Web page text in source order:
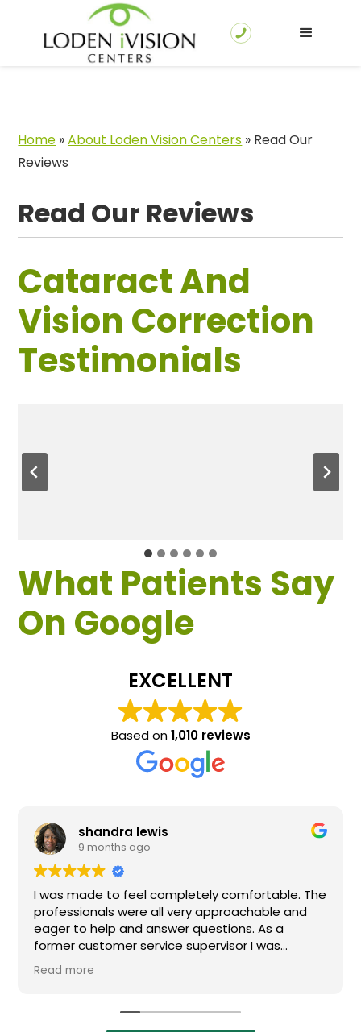
Home »About Loden Vision Centers » Read Our
Reviews
Read Our Reviews
Cataract And
Vision Correction
Testimonials
What Patients Say
On Google
EXCELLENT
Based on1,010 reviews
shandra lewis
9 months ago
I was made to feel completely comfortable. The
professionals were all very approachable and
eager to help and answer questions. As a
former customer service supervisor I was
extremely impressed. All of my questions were
answered and I would definitely recommend
Read more